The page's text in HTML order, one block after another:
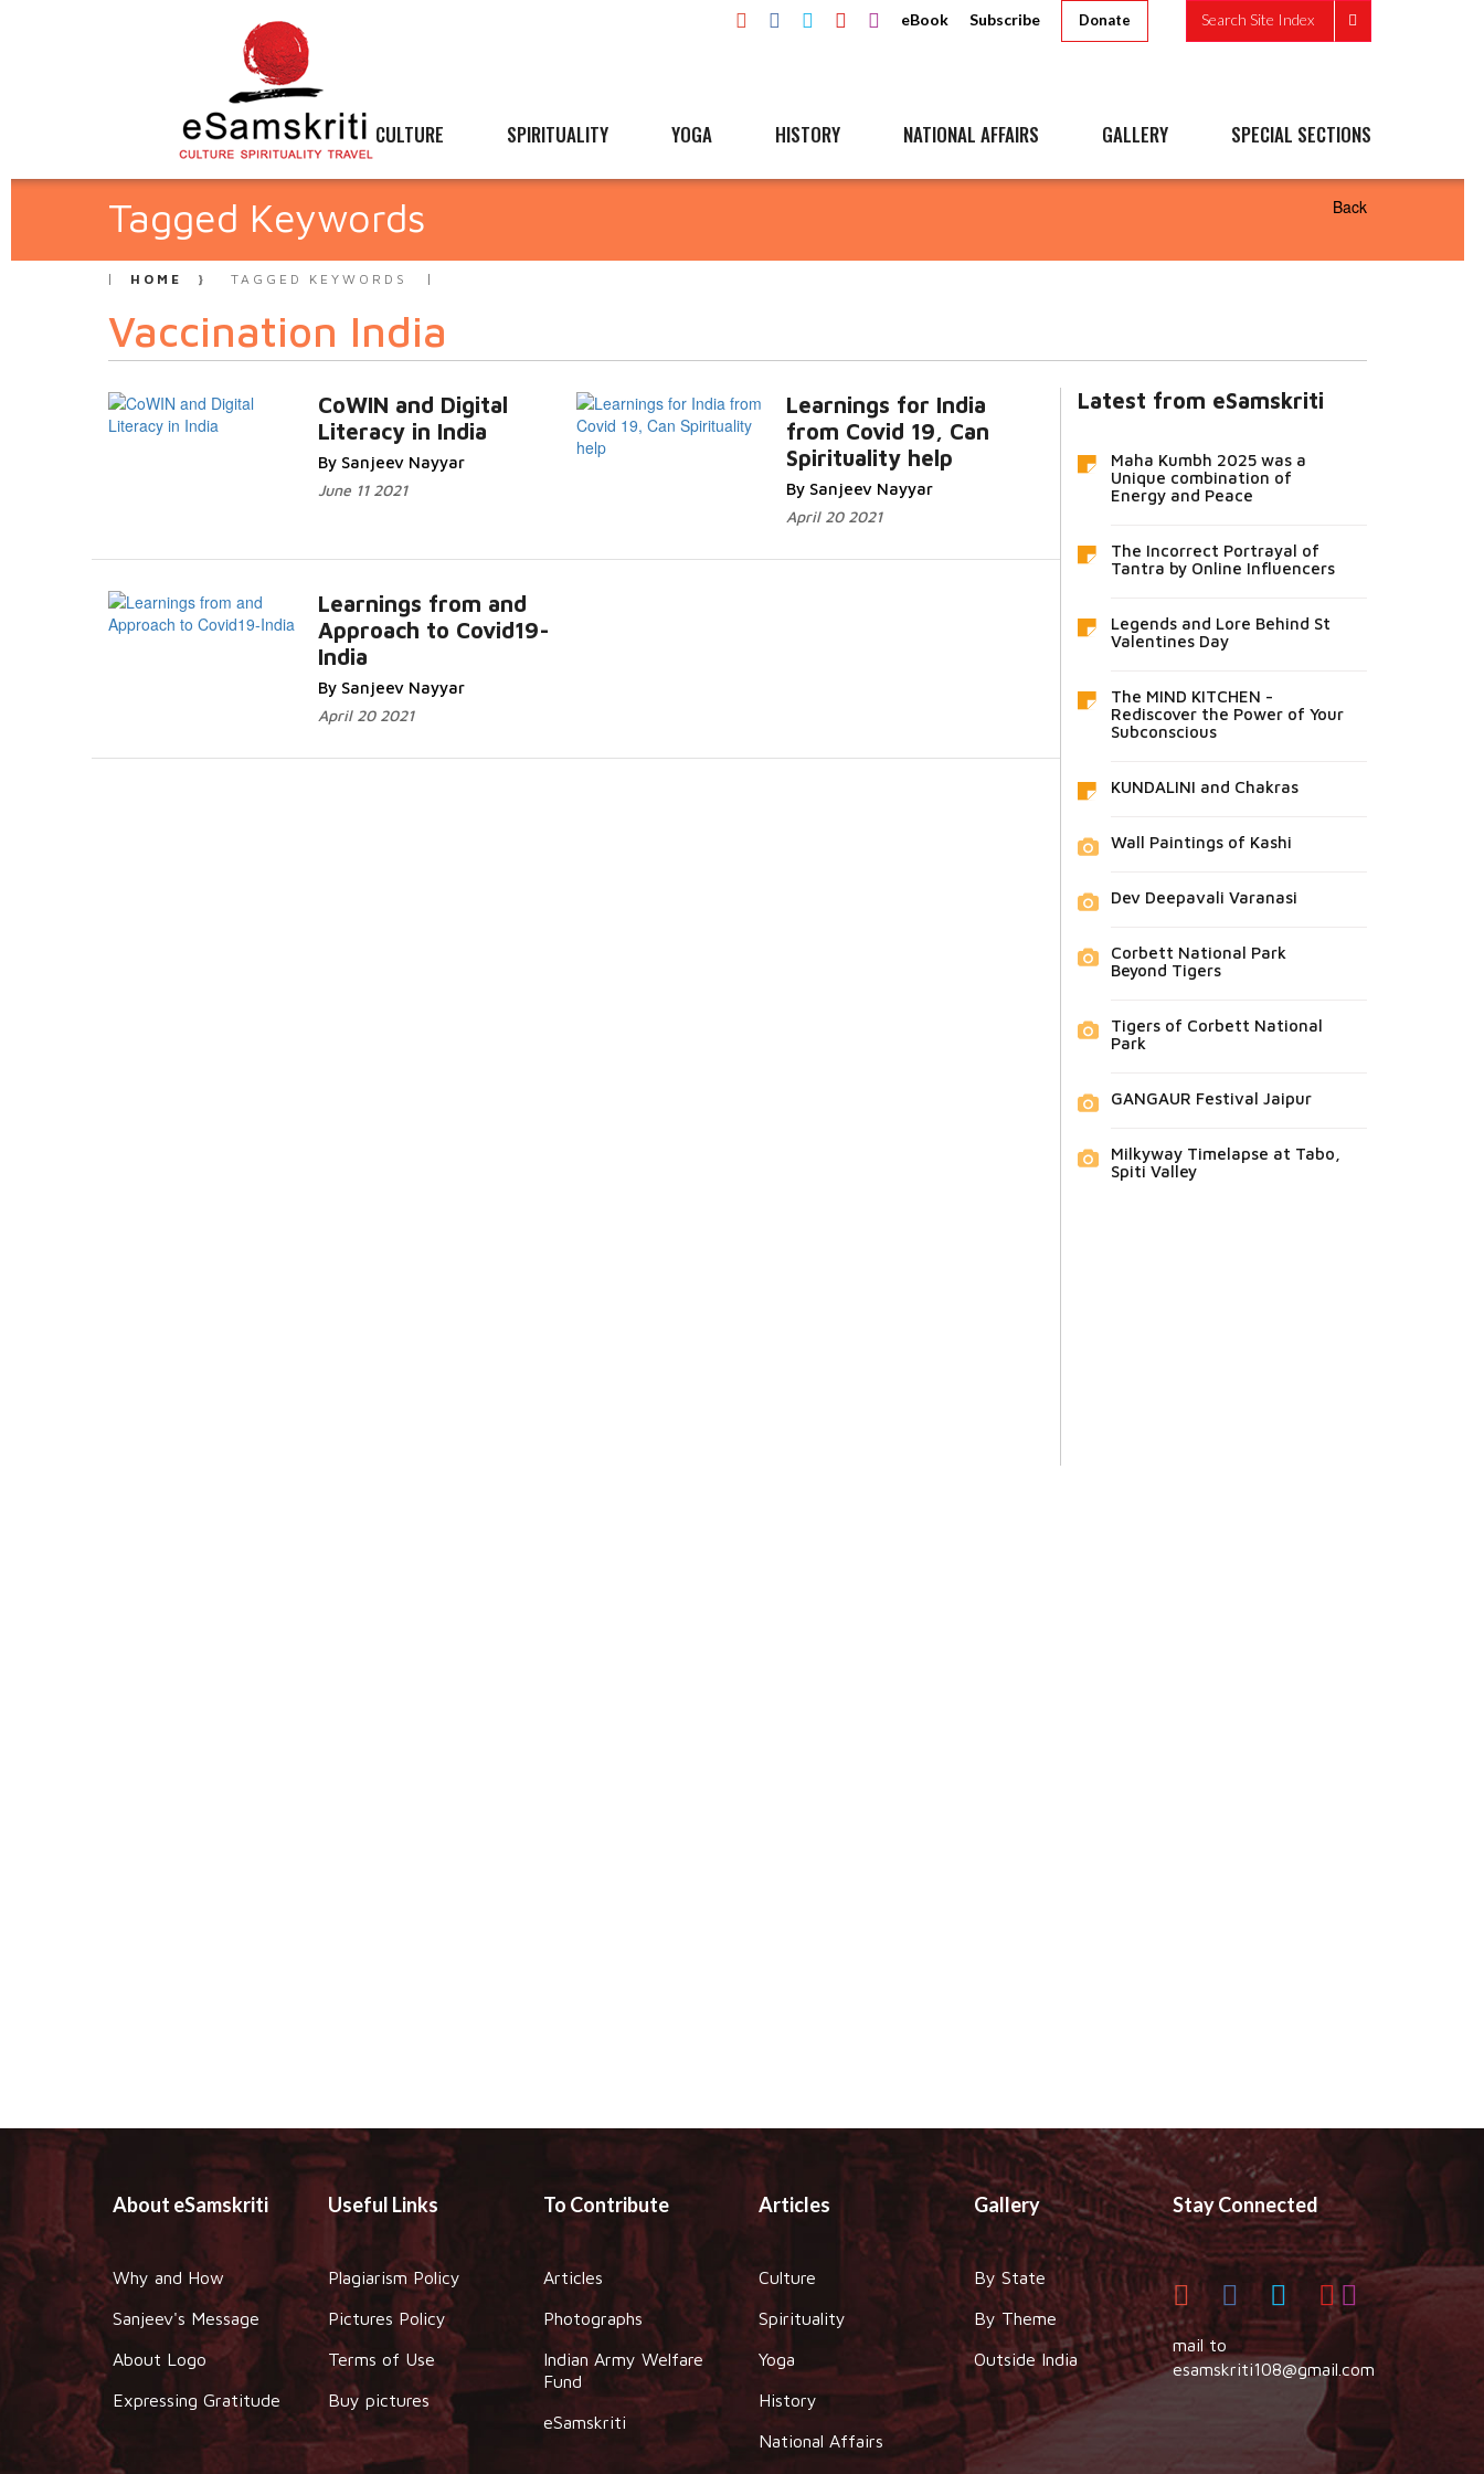
eBook Subscribe Donate Search Site Index
CULTURE SPIRITUALITY YOGA HISTORY NATIONAL AFFAIRS GALLERY SPECIAL SECTIONS
Tagged Keywords Back
HOME TAGGED KEYWORDS
Vaccination India
CoWIN and Digital
Literacy in India
By Sanjeev Nayyar
June 11 2021
Learnings for India
from Covid 19, Can
Spirituality help
By Sanjeev Nayyar
April 20 2021
Learnings from and
Approach to Covid19-
India
By Sanjeev Nayyar
April 20 2021
Latest from eSamskriti
Maha Kumbh 2025 was a
Unique combination of
Energy and Peace
The Incorrect Portrayal of
Tantra by Online Influencers
Legends and Lore Behind St
Valentines Day
The MIND KITCHEN -
Rediscover the Power of Your
Subconscious
KUNDALINI and Chakras
Wall Paintings of Kashi
Dev Deepavali Varanasi
Corbett National Park
Beyond Tigers
Tigers of Corbett National
Park
GANGAUR Festival Jaipur
Milkyway Timelapse at Tabo,
Spiti Valley
About eSamskriti
Why and How
Sanjeev's Message
About Logo
Expressing Gratitude
Useful Links
Plagiarism Policy
Pictures Policy
Terms of Use
Buy pictures
To Contribute
Articles
Photographs
Indian Army Welfare
Fund
eSamskriti
Articles
Culture
Spirituality
Yoga
History
National Affairs
Gallery
By State
By Theme
Outside India
Stay Connected
mail to
esamskriti108@gmail.com